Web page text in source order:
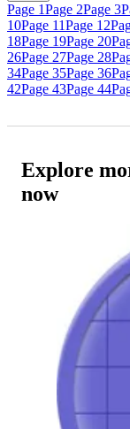
Page 1Page 2Page 3
10Page 11Page 12
18Page 19Page 20
26Page 27Page 28
34Page 35Page 36
42Page 43Page 44
Explore
now